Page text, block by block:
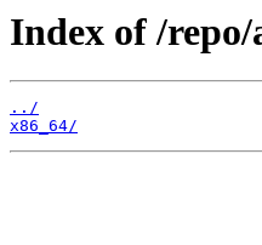
Index of /repo/
../
x86_64/